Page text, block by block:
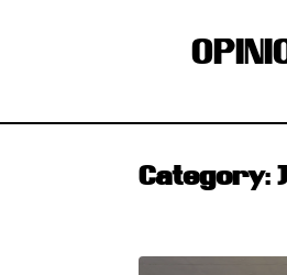
Category: